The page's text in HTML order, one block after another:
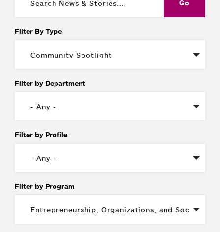
Filter By Type
Filter by Department
Filter by Profile
Filter by Program